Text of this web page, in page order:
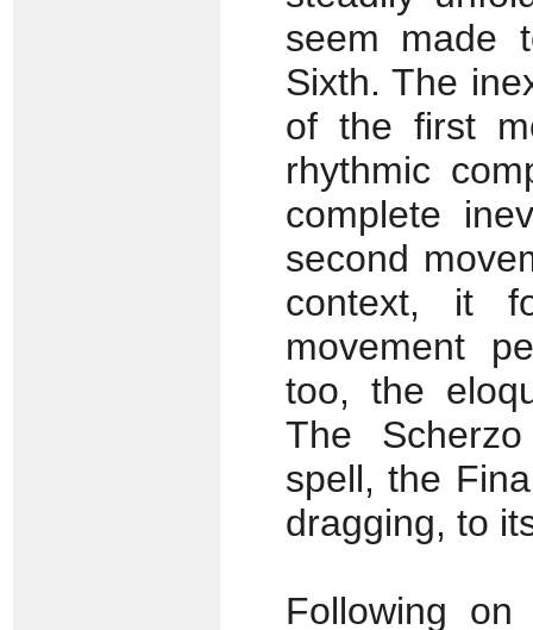
seem made
Sixth. The
of the first
rhythmic
complete
second
context, it
movement
too, the
The
spell, the
dragging, to
Following